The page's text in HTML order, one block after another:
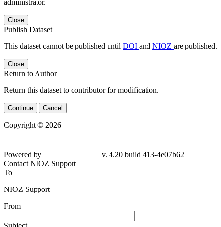
administrator.
Close
Publish Dataset
This dataset cannot be published until DOI and NIOZ are published.
Close
Return to Author
Return this dataset to contributor for modification.
Continue Cancel
Copyright © 2026
Powered by
v. 4.20 build 413-4e07b62
Contact NIOZ Support
To
NIOZ Support
From
Subject